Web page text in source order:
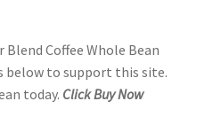
Blend Coffee Whole Bean
below to support this site.
today. Click Buy Now